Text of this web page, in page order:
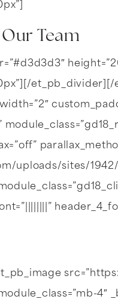
Team
et_pb_divider][/
uploads/sites/